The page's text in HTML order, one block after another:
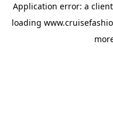
Application error: a client
loading